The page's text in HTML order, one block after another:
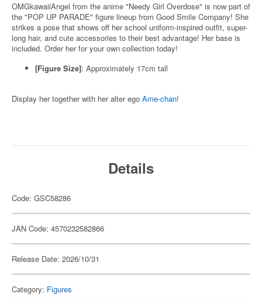
OMGkawaiiAngel from the anime "Needy Girl Overdose" is now part of
the "POP UP PARADE" figure lineup from Good Smile Company! She
strikes a pose that shows off her school uniform-inspired outfit, super-
long hair, and cute accessories to their best advantage! Her base is
included. Order her for your own collection today!
[Figure Size]: Approximately 17cm tall
Display her together with her alter ego Ame-chan!
Details
Code: GSC58286
JAN Code: 4570232582866
Release Date: 2026/10/31
Category: Figures